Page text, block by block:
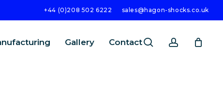
+44 (0)208 502 6222 sales@hagon-shocks.co.uk
Gallery Contact search account